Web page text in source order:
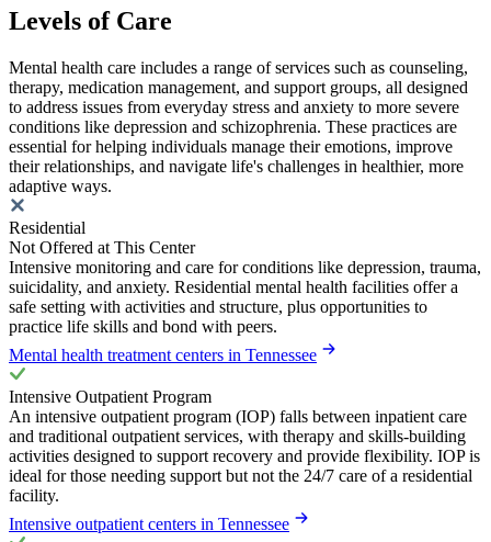
Levels of Care
Mental health care includes a range of services such as counseling,
therapy, medication management, and support groups, all designed
to address issues from everyday stress and anxiety to more severe
conditions like depression and schizophrenia. These practices are
essential for helping individuals manage their emotions, improve
their relationships, and navigate life's challenges in healthier, more
adaptive ways.
Residential
Not Offered at This Center
Intensive monitoring and care for conditions like depression, trauma,
suicidality, and anxiety. Residential mental health facilities offer a
safe setting with activities and structure, plus opportunities to
practice life skills and bond with peers.
Mental health treatment centers in Tennessee
Intensive Outpatient Program
An intensive outpatient program (IOP) falls between inpatient care
and traditional outpatient services, with therapy and skills-building
activities designed to support recovery and provide flexibility. IOP is
ideal for those needing support but not the 24/7 care of a residential
facility.
Intensive outpatient centers in Tennessee